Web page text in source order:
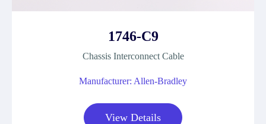
1746-C9
Chassis Interconnect Cable
Manufacturer: Allen-Bradley
View Details